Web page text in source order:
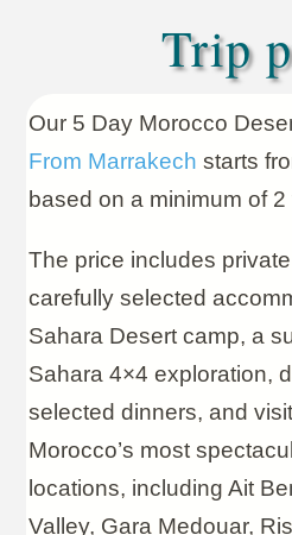
Trip
Our 5 Day Morocco
From Marrakech starts
based on a minimum of 2
The price includes
carefully selected
Sahara Desert camp, a
Sahara 4×4 exploration,
selected dinners, and
Morocco’s most
locations, including Ait
Valley, Gara Medouar,